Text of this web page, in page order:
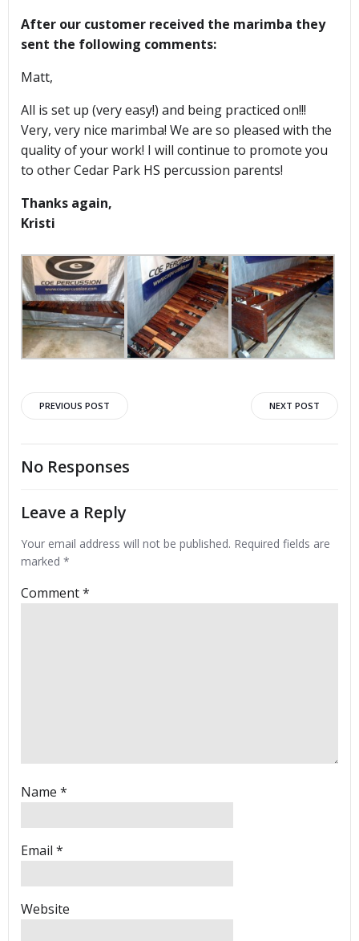
After our customer received the marimba they
sent the following comments:
Matt,
All is set up (very easy!) and being practiced on!!!
Very, very nice marimba! We are so pleased with the
quality of your work! I will continue to promote you
to other Cedar Park HS percussion parents!
Thanks again,
Kristi
Post
navigation
PREVIOUS POST
navigation
NEXT POST
No Responses
Leave a Reply
Your email address will not be published. Required fields are
marked *
Comment*
Name *
Email *
Website